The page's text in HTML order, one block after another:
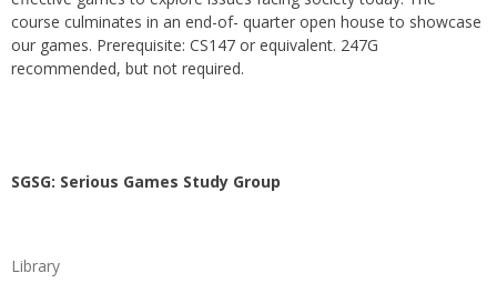
course culminates in an end-of- quarter open house to showcase
our games. Prerequisite: CS147 or equivalent. 247G
recommended, but not required.
SGSG: Serious Games Study Group
Library